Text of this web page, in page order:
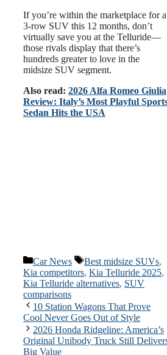
If you’re within the marketplace for a
3-row SUV this 12 months, don’t
virtually save you at the Telluride—
those rivals display that there’s
hundreds greater to love in the
midsize SUV segment.
Also read: 2026 Alfa Romeo Giulia
Review: Italy’s Most Playful
Sedan Hits the USA
Categories
Car News Tags
Best midsize SUVs,
Kia competitors, Kia Telluride 2025,
Kia Telluride alternatives, SUV
comparisons
10 Station Wagons That Prove
Cool Never Goes Out of Style
2026 Honda Ridgeline: America’s
Original Unibody Truck Still
Big Value